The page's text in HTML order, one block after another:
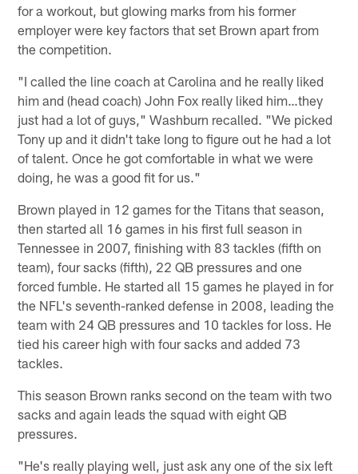
for a workout, but glowing marks from his former
employer were key factors that set Brown apart from
the competition.
"I called the line coach at Carolina and he really liked
him and (head coach) John Fox really liked him…they
just had a lot of guys," Washburn recalled. "We picked
Tony up and it didn't take long to figure out he had a lot
of talent. Once he got comfortable in what we were
doing, he was a good fit for us."
Brown played in 12 games for the Titans that season,
then started all 16 games in his first full season in
Tennessee in 2007, finishing with 83 tackles (fifth on
team), four sacks (fifth), 22 QB pressures and one
forced fumble. He started all 15 games he played in for
the NFL's seventh-ranked defense in 2008, leading the
team with 24 QB pressures and 10 tackles for loss. He
tied his career high with four sacks and added 73
tackles.
This season Brown ranks second on the team with two
sacks and again leads the squad with eight QB
pressures.
"He's really playing well, just ask any one of the six left